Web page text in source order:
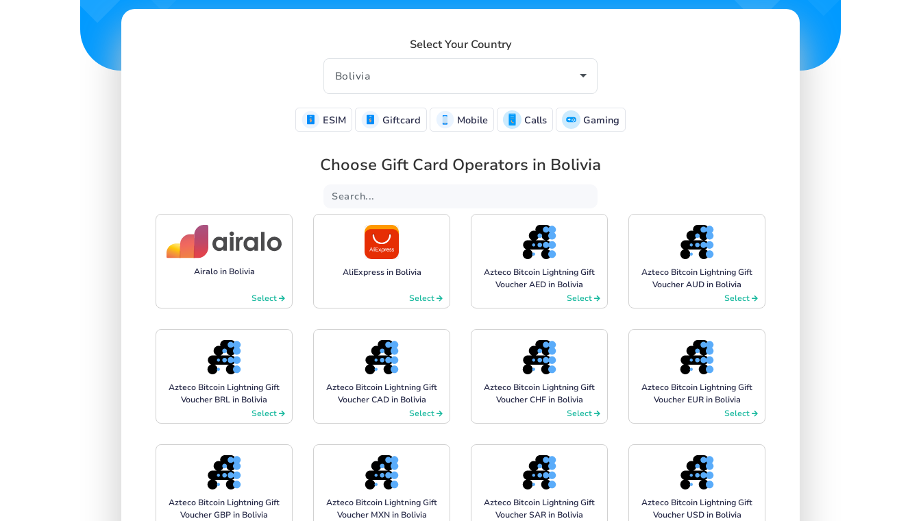
Select Your Country
ESIM Giftcard Mobile Calls Gaming
Choose Gift Card Operators in Bolivia
Airalo in Bolivia
Select
AliExpress in Bolivia
Select
Azteco Bitcoin Lightning Gift
Voucher AED in Bolivia
Select
Azteco Bitcoin Lightning Gift
Voucher AUD in Bolivia
Select
Azteco Bitcoin Lightning Gift
Voucher BRL in Bolivia
Select
Azteco Bitcoin Lightning Gift
Voucher CAD in Bolivia
Select
Azteco Bitcoin Lightning Gift
Voucher CHF in Bolivia
Select
Azteco Bitcoin Lightning Gift
Voucher EUR in Bolivia
Select
Azteco Bitcoin Lightning Gift
Voucher GBP in Bolivia
Azteco Bitcoin Lightning Gift
Voucher MXN in Bolivia
Azteco Bitcoin Lightning Gift
Voucher SAR in Bolivia
Azteco Bitcoin Lightning Gift
Voucher USD in Bolivia